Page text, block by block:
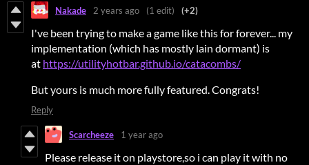
Nakade 2 years ago (1 edit) (+2)
I've been trying to make a game like this for forever... my
implementation (which has mostly lain dormant) is
at https://utilityhotbar.github.io/catacombs/
But yours is much more fully featured. Congrats!
Reply
Scarcheeze 1 year ago
Please release it on playstore,so i can play it with no